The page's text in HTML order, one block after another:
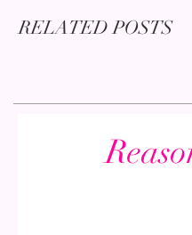
RELATED POSTS